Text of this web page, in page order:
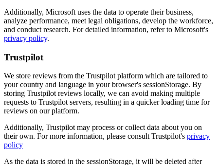
Additionally, Microsoft uses the data to operate their business,
analyze performance, meet legal obligations, develop the workforce,
and conduct research. For detailed information, refer to Microsoft's
privacy policy.
Trustpilot
We store reviews from the Trustpilot platform which are tailored to
your country and language in your browser's sessionStorage. By
storing Trustpilot reviews locally, we can avoid making multiple
requests to Trustpilot servers, resulting in a quicker loading time for
reviews on our platform.
Additionally, Trustpilot may process or collect data about you on
their own. For more information, please consult Trustpilot's privacy
policy
As the data is stored in the sessionStorage, it will be deleted after